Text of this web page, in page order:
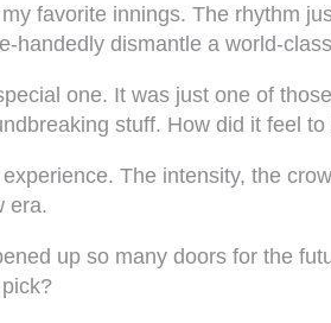
my favorite innings. The rhythm
handedly dismantle a world-
one. It was just one of
stuff. How did it feel
The intensity, the
era.
up so many doors for the